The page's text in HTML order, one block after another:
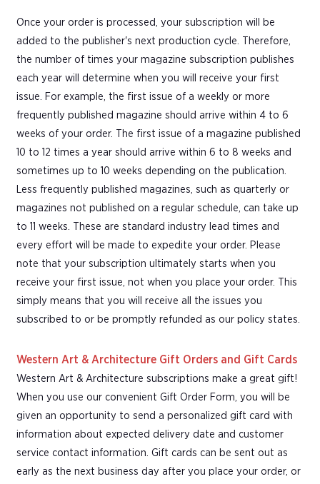
Once your order is processed, your subscription will be
added to the publisher's next production cycle. Therefore,
the number of times your magazine subscription publishes
each year will determine when you will receive your first
issue. For example, the first issue of a weekly or more
frequently published magazine should arrive within 4 to 6
weeks of your order. The first issue of a magazine published
10 to 12 times a year should arrive within 6 to 8 weeks and
sometimes up to 10 weeks depending on the publication.
Less frequently published magazines, such as quarterly or
magazines not published on a regular schedule, can take up
to 11 weeks. These are standard industry lead times and
every effort will be made to expedite your order. Please
note that your subscription ultimately starts when you
receive your first issue, not when you place your order. This
simply means that you will receive all the issues you
subscribed to or be promptly refunded as our policy states.
Western Art & Architecture Gift Orders and Gift Cards
Western Art & Architecture subscriptions make a great gift!
When you use our convenient Gift Order Form, you will be
given an opportunity to send a personalized gift card with
information about expected delivery date and customer
service contact information. Gift cards can be sent out as
early as the next business day after you place your order, or